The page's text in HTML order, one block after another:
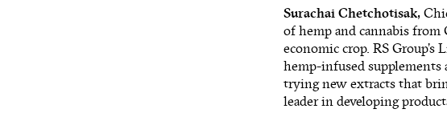
Surachai Chetchotisak,
of hemp and cannabis
economic crop. RS
hemp-infused supplements
trying new extracts that
leader in developing